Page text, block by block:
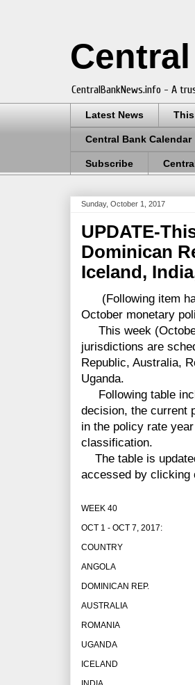
CentralBankNews.info - A
Latest News
Central Bank Calendar
Subscribe
Sunday, October 1, 2017
UPDATE-
Dominican
Iceland,
(Following item
October monetary
This week
jurisdictions are
Republic, Australia,
Uganda.
Following table
decision, the current
in the policy rate
classification.
The table is
accessed by clicking
WEEK 40
OCT 1 - OCT 7, 2017:
COUNTRY
ANGOLA
DOMINICAN REP.
AUSTRALIA
ROMANIA
UGANDA
ICELAND